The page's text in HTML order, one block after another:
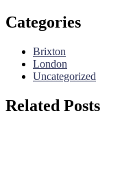
Categories
Brixton
London
Uncategorized
Related Posts